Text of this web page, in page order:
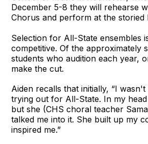
December 5-8 they will rehearse
Chorus and perform at the storied
Selection for All-State ensembles
competitive. Of the approximately
students who audition each year,
make the cut.
Aiden recalls that initially, “I
trying out for All-State. In my
but she (CHS choral teacher
talked me into it. She built up my
inspired me.”